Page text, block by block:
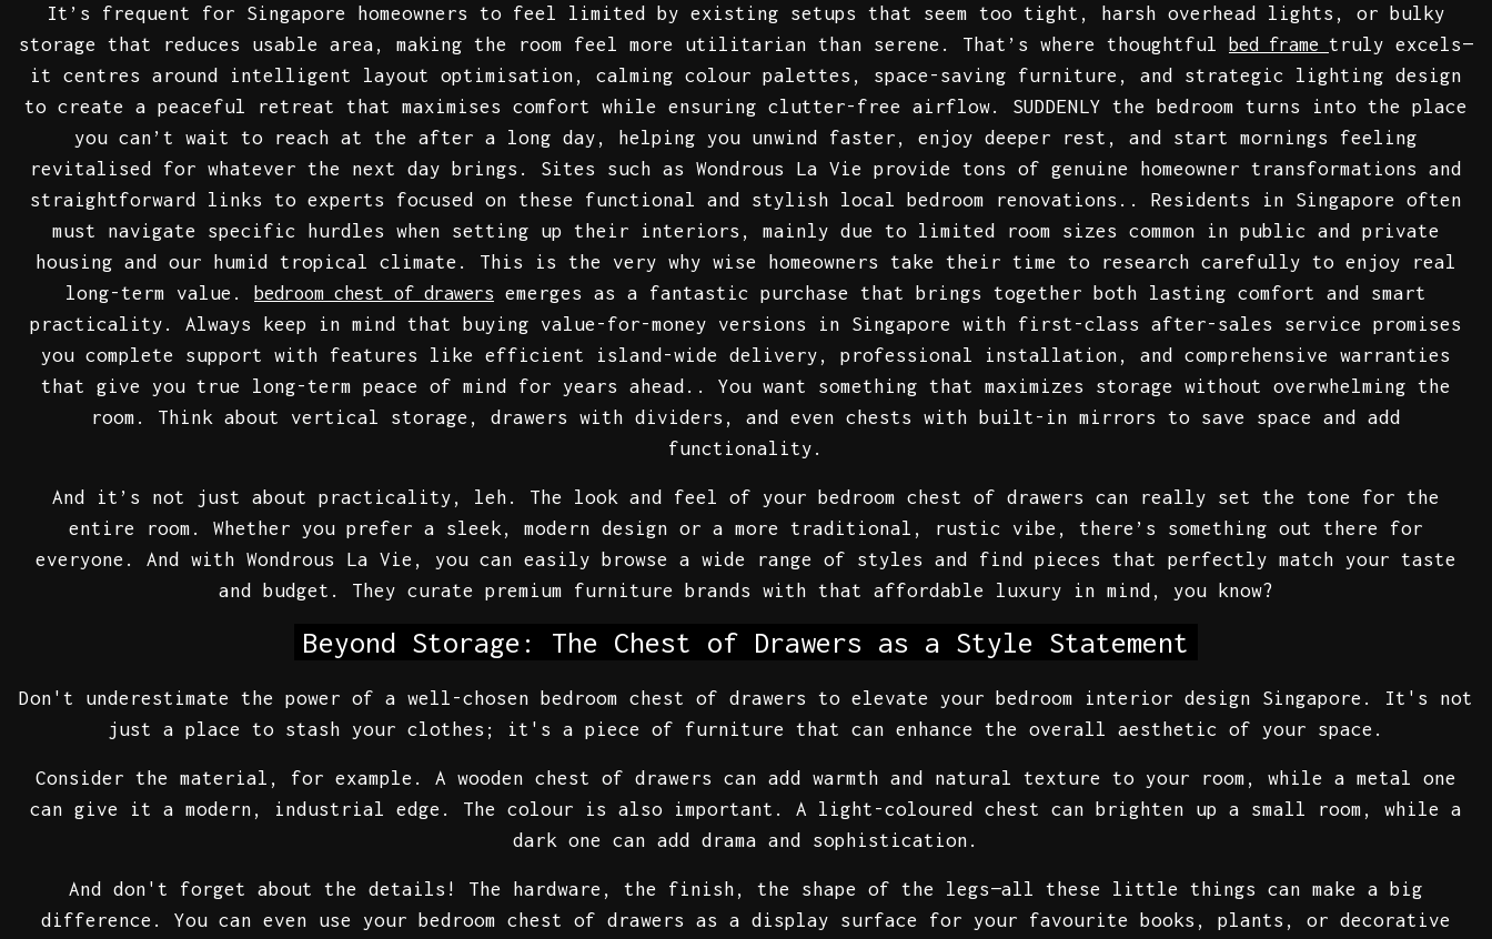
It’s frequent for Singapore homeowners to feel limited by existing setups that seem too tight, harsh overhead lights, or bulky
storage that reduces usable area, making the room feel more utilitarian than serene. That’s where thoughtful
bed frame truly excels—
it centres around intelligent layout optimisation, calming colour palettes, space-saving furniture, and strategic lighting design
to create a peaceful retreat that maximises comfort while ensuring clutter-free airflow. SUDDENLY the bedroom turns into the place
you can’t wait to reach at the after a long day, helping you unwind faster, enjoy deeper rest, and start mornings feeling
revitalised for whatever the next day brings. Sites such as Wondrous La Vie provide tons of genuine homeowner transformations and
straightforward links to experts focused on these functional and stylish local bedroom renovations.. Residents in Singapore often
must navigate specific hurdles when setting up their interiors, mainly due to limited room sizes common in public and private
housing and our humid tropical climate. This is the very why wise homeowners take their time to research carefully to enjoy real
long-term value.
bedroom chest of drawers
emerges as a fantastic purchase that brings together both lasting comfort and smart
practicality. Always keep in mind that buying value-for-money versions in Singapore with first-class after-sales service promises
you complete support with features like efficient island-wide delivery, professional installation, and comprehensive warranties
that give you true long-term peace of mind for years ahead.. You want something that maximizes storage without overwhelming the
room. Think about vertical storage, drawers with dividers, and even chests with built-in mirrors to save space and add
functionality.
And it’s not just about practicality, leh. The look and feel of your bedroom chest of drawers can really set the tone for the
entire room. Whether you prefer a sleek, modern design or a more traditional, rustic vibe, there’s something out there for
everyone. And with Wondrous La Vie, you can easily browse a wide range of styles and find pieces that perfectly match your taste
and budget. They curate premium furniture brands with that affordable luxury in mind, you know?
Beyond Storage: The Chest of Drawers as a Style Statement
Don't underestimate the power of a well-chosen bedroom chest of drawers to elevate your bedroom interior design Singapore. It's not
just a place to stash your clothes; it's a piece of furniture that can enhance the overall aesthetic of your space.
Consider the material, for example. A wooden chest of drawers can add warmth and natural texture to your room, while a metal one
can give it a modern, industrial edge. The colour is also important. A light-coloured chest can brighten up a small room, while a
dark one can add drama and sophistication.
And don't forget about the details! The hardware, the finish, the shape of the legs—all these little things can make a big
difference. You can even use your bedroom chest of drawers as a display surface for your favourite books, plants, or decorative